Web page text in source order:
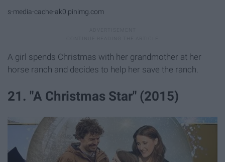
s-media-cache-ak0.pinimg.com
A girl spends Christmas with her grandmother at her
horse ranch and decides to help her save the ranch.
21. "A Christmas Star" (2015)